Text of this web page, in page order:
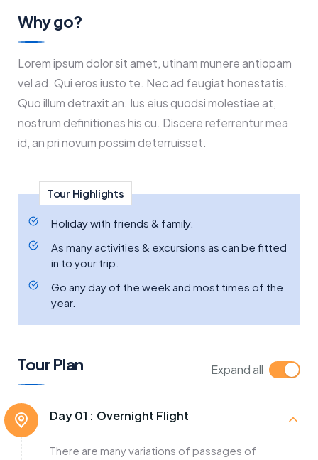
Why go?
Lorem ipsum dolor sit amet, utinam munere antiopam
vel ad. Qui eros iusto te. Nec ad feugiat honestatis.
Quo illum detraxit an. Ius eius quodsi molestiae at,
nostrum definitiones his cu. Discere referrentur mea
id, an pri novum possim deterruisset.
Tour Highlights
Holiday with friends & family.
As many activities & excursions as can be fitted
in to your trip.
Go any day of the week and most times of the
year.
Tour Plan Expand all
Day 01 : Overnight Flight
There are many variations of passages of